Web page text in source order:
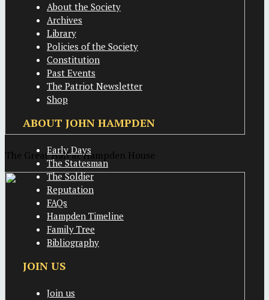
The Great Hall at Hampden House
About the Society
Archives
Library
Policies of the Society
Constitution
Past Events
The Patriot Newsletter
Shop
ABOUT JOHN HAMPDEN
Early Days
The Statesman
The Soldier
Reputation
FAQs
Hampden Timeline
Family Tree
Bibliography
JOIN US
Join us